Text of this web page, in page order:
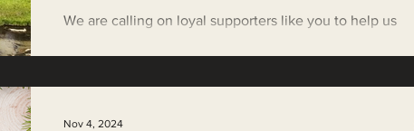
PG&E
We are calling on loyal supporters like you to help us
Nov 4, 2024